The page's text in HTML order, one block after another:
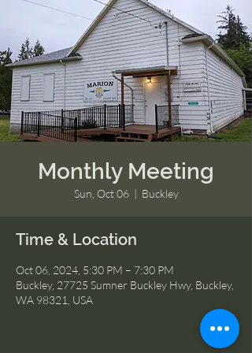
Monthly Meeting
Sun, Oct 06
  |
Buckley
Time & Location
Oct 06, 2024, 5:30 PM – 7:30 PM
Buckley, 27725 Sumner Buckley Hwy, Buckley,
WA 98321, USA